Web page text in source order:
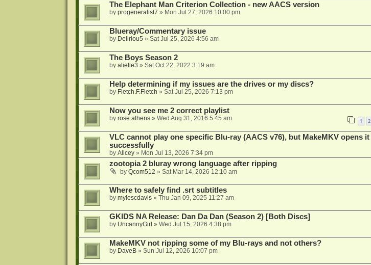
The Elephant Man Criterion Collection - new AACS version
by progeneralist7 » Mon Jul 27, 2026 10:00 pm
Blueray/Commentary issue
by Deliriou5 » Sat Jul 25, 2026 4:56 am
The Boys Season 2
by alielle3 » Sat Oct 22, 2022 3:19 am
Help determining if my issues are the drives or my discs?
by Fletch.F.Fletch » Sat Jul 25, 2026 7:13 pm
Now you see me 2 correct playlist
by rose.athens» Wed Aug 31, 2016 5:45 am 1 2
VLC cannot play one specific Blu-ray (AACS v76), but MakeMKV opens it
successfully
by Alicey» Mon Jul 13, 2026 7:34 pm
zootopia 2 bluray wrong language after ripping
by Qcom512 » Sat Mar 14, 2026 12:10 am
Where to safely find .srt subtitles
by mylescdavis» Thu Jan 09, 2025 11:27 am
GKIDS NA Release: Dan Da Dan (Season 2) [Both Discs]
by UncannyGirl » Wed Jul 15, 2026 4:38 pm
MakeMKV not ripping some of my Blu-rays and not others?
by DaveB» Sun Jul 12, 2026 10:07 pm